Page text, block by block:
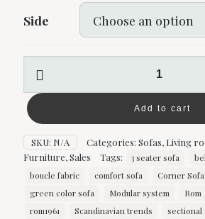
Side
by
Rom1961
Add to cart
SKU: N/A Categories: Sofas, Living
Furniture,Sales Tags: 3 seater sofa
boucle fabric
comfort sofa Corner Sofa
green color sofa
Modular system Rom
rom1961
Scandinavian trends sectional